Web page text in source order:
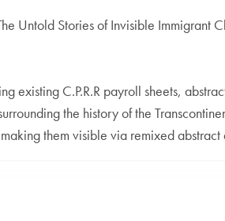
Untold Stories of Invisible
existing C.P.R.R payroll sheets,
the history of the
them visible via remixed abstract